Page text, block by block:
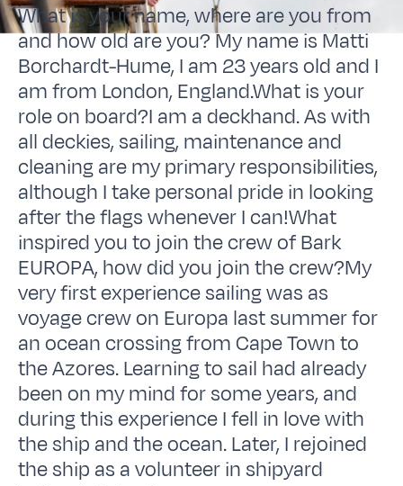
What is your name, where are you from
and how old are you? My name is Matti
Borchardt-Hume, I am 23 years old and I
am from London, England.What is your
role on board?I am a deckhand. As with
all deckies, sailing, maintenance and
cleaning are my primary responsibilities,
although I take personal pride in looking
after the flags whenever I can!What
inspired you to join the crew of Bark
EUROPA, how did you join the crew?My
very first experience sailing was as
voyage crew on Europa last summer for
an ocean crossing from Cape Town to
the Azores. Learning to sail had already
been on my mind for some years, and
during this experience I fell in love with
the ship and the ocean. Later, I rejoined
the ship as a volunteer in shipyard